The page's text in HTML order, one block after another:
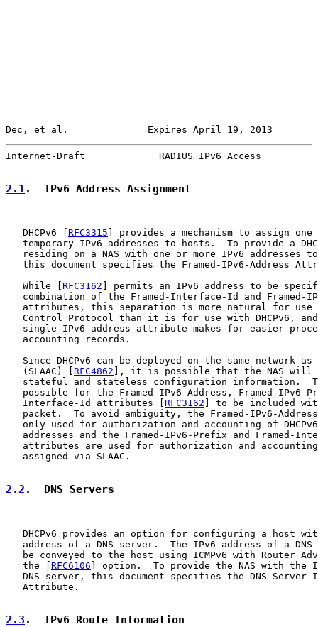
Dec, et al.              Expires April 19, 2013
Internet-Draft             RADIUS IPv6 Access
2.1.  IPv6 Address Assignment
   DHCPv6 [
RFC3315 ] provides a mechanism to assign one
temporary IPv6 addresses to hosts.  To provide a
residing on a NAS with one or more IPv6 addresses
this document specifies the Framed-IPv6-Address
   While [
RFC3162 ] permits an IPv6 address to be
combination of the Framed-Interface-Id and Framed-
attributes, this separation is more natural for use
Control Protocol than it is for use with DHCPv6,
single IPv6 address attribute makes for easier
   accounting records.
Since DHCPv6 can be deployed on the same network as
   (SLAAC) [
RFC4862 ], it is possible that the NAS will
stateful and stateless configuration information.
possible for the Framed-IPv6-Address, Framed-IPv6-
   Interface-Id attributes [
RFC3162 ] to be included
packet.  To avoid ambiguity, the Framed-IPv6-
only used for authorization and accounting of
addresses and the Framed-IPv6-Prefix and Framed-
attributes are used for authorization and
   assigned via SLAAC.
2.2 .  DNS Servers
DHCPv6 provides an option for configuring a host
address of a DNS server.  The IPv6 address of a DNS
be conveyed to the host using ICMPv6 with Router
   the [
RFC6106 ] option.  To provide the NAS with the
DNS server, this document specifies the DNS-Server-
   Attribute.
2.3 .  IPv6 Route Information